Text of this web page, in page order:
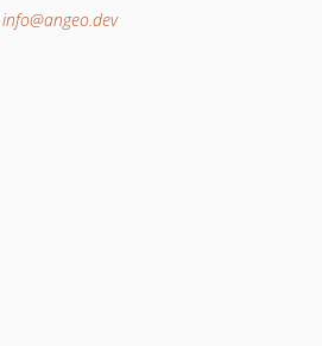
info@angeo.dev